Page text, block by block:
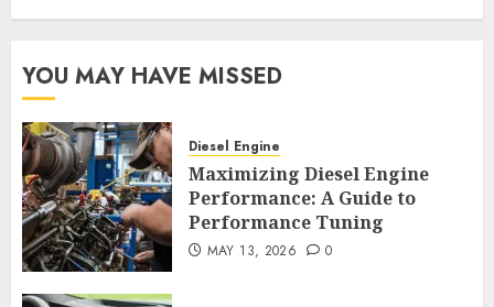
YOU MAY HAVE MISSED
Diesel Engine
Maximizing Diesel Engine
Performance: A Guide to
Performance Tuning
MAY 13, 2026 0